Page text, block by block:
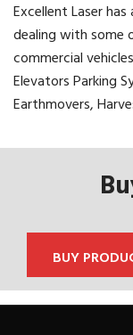
Excellent Laser
dealing with
commercial
Elevators Parking
Earthmovers,
BUY